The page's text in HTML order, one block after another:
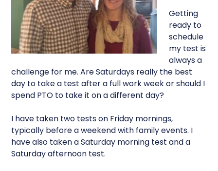
Getting
ready to
schedule
my test is
always a
challenge for me. Are Saturdays really the best
day to take a test after a full work week or should I
spend PTO to take it on a different day?
I have taken two tests on Friday mornings,
typically before a weekend with family events. I
have also taken a Saturday morning test and a
Saturday afternoon test.